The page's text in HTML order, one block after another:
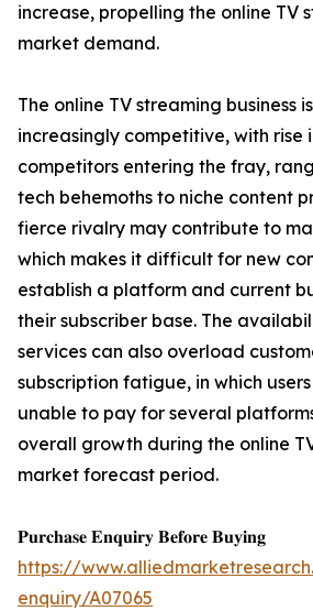
increase, propelling the online TV
market demand.
The online TV streaming business
increasingly competitive, with rise
competitors entering the fray,
tech behemoths to niche content
fierce rivalry may contribute to
which makes it difficult for new
establish a platform and current
their subscriber base. The
services can also overload
subscription fatigue, in which
unable to pay for several
overall growth during the online
market forecast period.
𝐏𝐮𝐫𝐜𝐡𝐚𝐬𝐞 𝐄𝐧𝐪𝐮𝐢𝐫𝐲 𝐁𝐞𝐟𝐨𝐫𝐞 𝐁𝐮𝐲𝐢𝐧𝐠
https://
enquiry/A07065